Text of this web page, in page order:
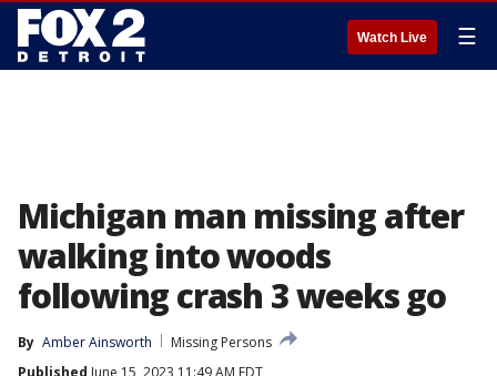
Watch Live ☰
Michigan man missing after
walking into woods
following crash 3 weeks go
By Amber Ainsworth
Missing Persons
Published June 15, 2023 11:49 AM EDT